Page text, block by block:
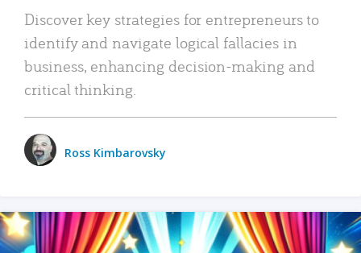
Discover key strategies for entrepreneurs to
identify and navigate logical fallacies in
business, enhancing decision-making and
critical thinking.
Ross Kimbarovsky